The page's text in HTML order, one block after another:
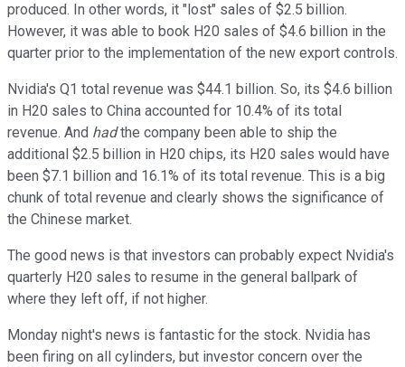
produced. In other words, it "lost" sales of $2.5 billion.
However, it was able to book H20 sales of $4.6 billion in the
quarter prior to the implementation of the new export controls.
Nvidia's Q1 total revenue was $44.1 billion. So, its $4.6 billion
in H20 sales to China accounted for 10.4% of its total
revenue. And hadthe company been able to ship the
additional $2.5 billion in H20 chips, its H20 sales would have
been $7.1 billion and 16.1% of its total revenue. This is a big
chunk of total revenue and clearly shows the significance of
the Chinese market.
The good news is that investors can probably expect Nvidia's
quarterly H20 sales to resume in the general ballpark of
where they left off, if not higher.
Monday night's news is fantastic for the stock. Nvidia has
been firing on all cylinders, but investor concern over the